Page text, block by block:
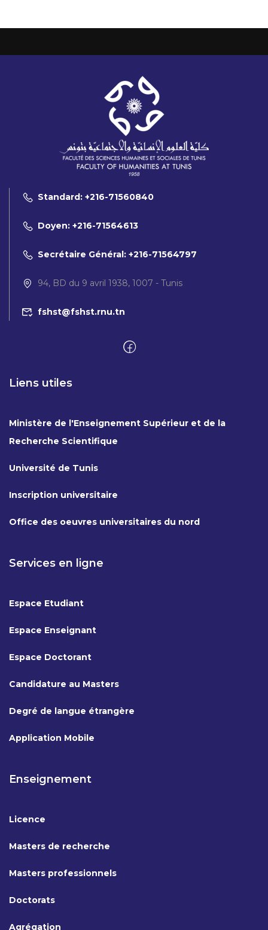
Standard: +216-71560840
Doyen: +216-71564613
Secrétaire Général: +216-71564797
94, BD du 9 avril 1938, 1007 - Tunis
fshst@fshst.rnu.tn
Liens utiles
Ministère de l'Enseignement Supérieur et de la
Recherche Scientifique
Université de Tunis
Inscription universitaire
Office des oeuvres universitaires du nord
Services en ligne
Espace Etudiant
Espace Enseignant
Espace Doctorant
Candidature au Masters
Degré de langue étrangère
Application Mobile
Enseignement
Licence
Masters de recherche
Masters professionnels
Doctorats
Agrégation